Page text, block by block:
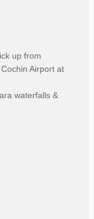
up from
Airport at
waterfalls &